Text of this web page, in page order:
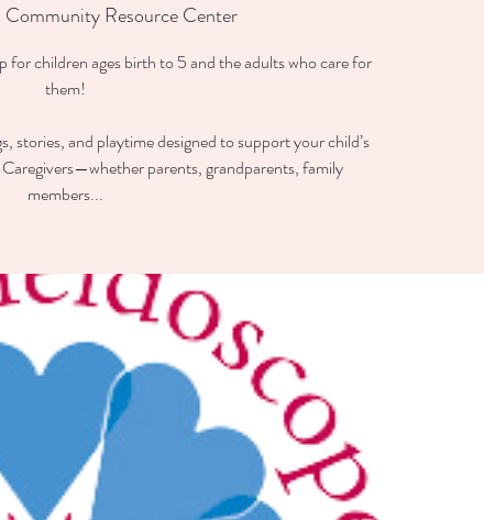
Community Resource Center
for children ages birth to 5 and the adults who care for
them!
stories, and playtime designed to support your child’s
parents, grandparents, family
members...